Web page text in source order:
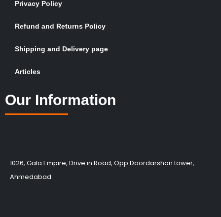
Privacy Policy
Refund and Returns Policy
Shipping and Delivery page
Articles
Our Information
1026, Gala Empire, Drive in Road, Opp Doordarshan tower,
Ahmedabad